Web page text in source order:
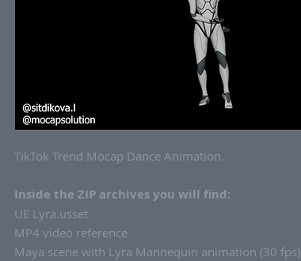
TikTok Trend Mocap Dance Animation.
Inside the ZIP archives you will find:
UE Lyra.usset
MP4 video reference
Maya scene with Lyra Mannequin animation (30 fps)